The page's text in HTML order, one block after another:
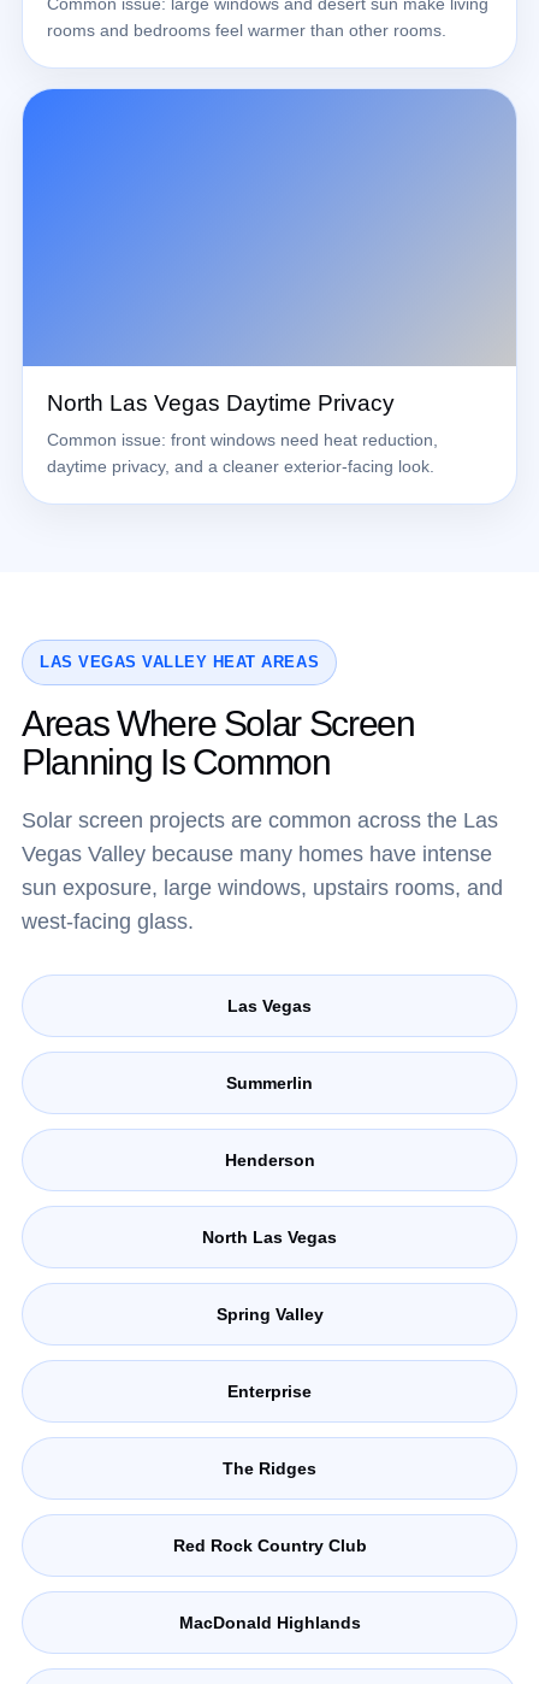
Common issue: large windows and desert sun make living
rooms and bedrooms feel warmer than other rooms.
North Las Vegas Daytime Privacy
Common issue: front windows need heat reduction,
daytime privacy, and a cleaner exterior-facing look.
LAS VEGAS VALLEY HEAT AREAS
Areas Where Solar Screen
Planning Is Common
Solar screen projects are common across the Las
Vegas Valley because many homes have intense
sun exposure, large windows, upstairs rooms, and
west-facing glass.
Las Vegas
Summerlin
Henderson
North Las Vegas
Spring Valley
Enterprise
The Ridges
Red Rock Country Club
MacDonald Highlands